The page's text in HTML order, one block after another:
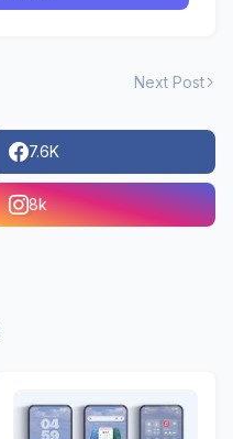
Next Post
7.6K
8k